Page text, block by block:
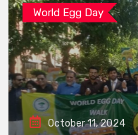
World Egg Day
October 11, 2024